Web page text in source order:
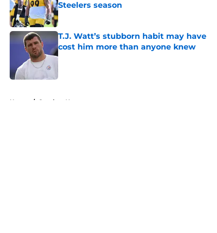
Steelers season
Published by on Invalid Date
T.J. Watt’s stubborn habit may have
cost him more than anyone knew
Published by on Invalid Date
Home / Steelers News